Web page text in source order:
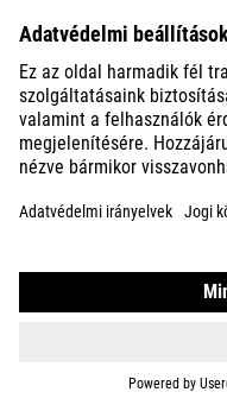
Saddle Bag
The compact saddle bag
seatpost in seconds – always
clearance.